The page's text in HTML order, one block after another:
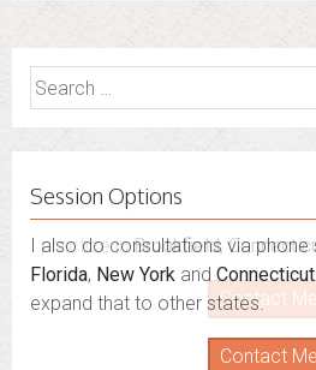
Search
for:
Session Options
I also do consultations via
Florida, New York andConnecticut
expand that to other states.
Contact Me